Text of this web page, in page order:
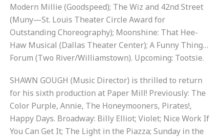
Modern Millie (Goodspeed); The Wiz and 42nd Street
(Muny—St. Louis Theater Circle Award for
Outstanding Choreography); Moonshine: That Hee-
Haw Musical (Dallas Theater Center); A Funny Thing…
Forum (Two River/Williamstown). Upcoming: Tootsie.
SHAWN GOUGH (Music Director) is thrilled to return
for his sixth production at Paper Mill! Previously: The
Color Purple, Annie, The Honeymooners, Pirates!,
Happy Days. Broadway: Billy Elliot; Violet; Nice Work If
You Can Get It; The Light in the Piazza; Sunday in the